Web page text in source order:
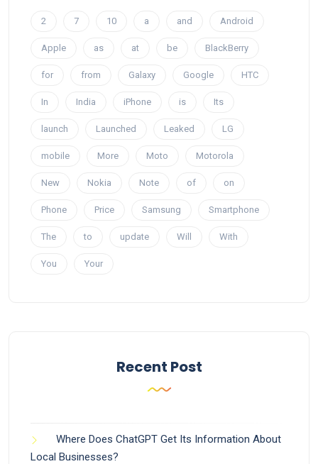
2 7 10 a and Android
Apple as at be BlackBerry
for from Galaxy Google HTC
In India iPhone is Its
launch Launched Leaked LG
mobile More Moto Motorola
New Nokia Note of on
Phone Price Samsung Smartphone
The to update Will With
You Your
Recent Post
Where Does ChatGPT Get Its Information About
Local Businesses?